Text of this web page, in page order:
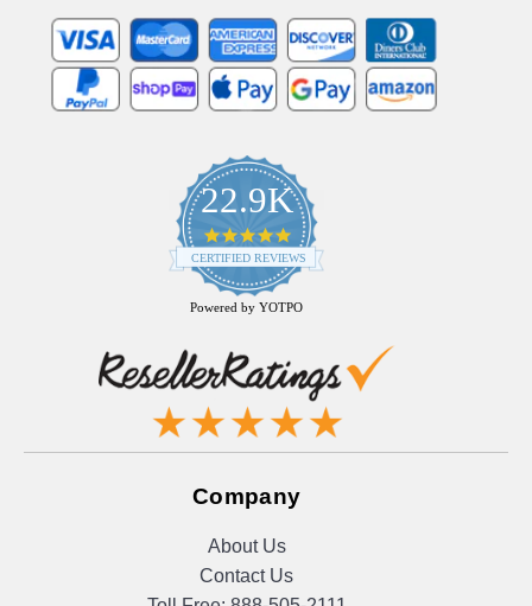
22.9K
4.9
star
rating
CERTIFIED REVIEWS
Powered by YOTPO
Company
About Us
Contact Us